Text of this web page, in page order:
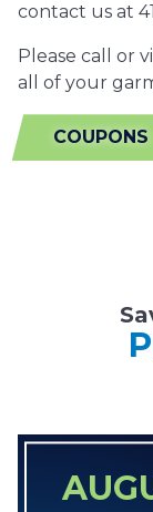
contact us at
Please call or
all of your
COUPONS